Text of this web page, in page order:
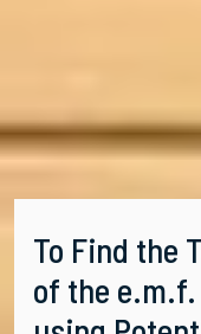
To Find the
of the